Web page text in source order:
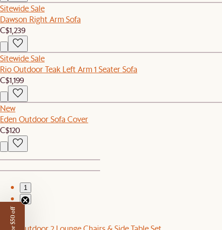
Sitewide Sale
Dawson Right Arm Sofa
C$1,239
Sitewide Sale
Rio Outdoor Teak Left Arm 1 Seater Sofa
C$1,199
New
Eden Outdoor Sofa Cover
C$120
1
2
Sale